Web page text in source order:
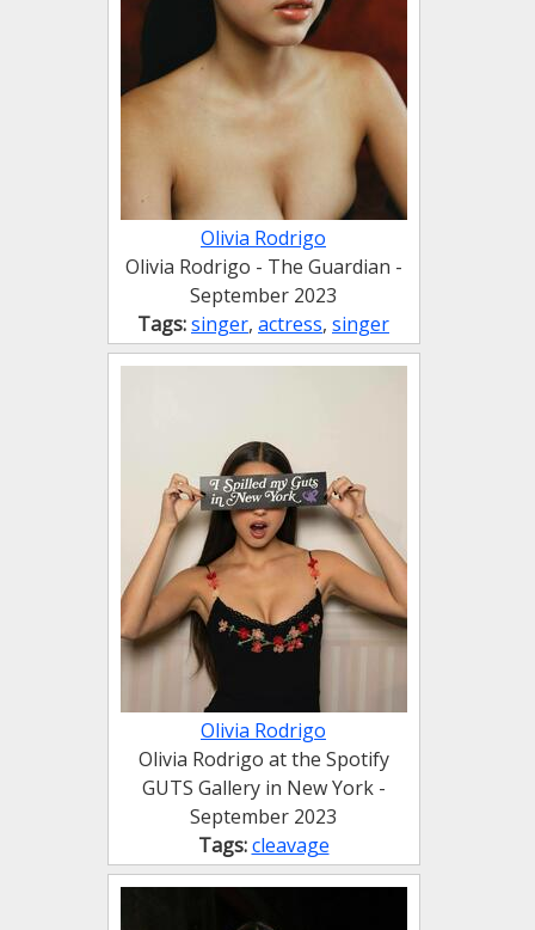
Olivia Rodrigo
Olivia Rodrigo - The Guardian -
September 2023
Tags:singer, actress, singer
Olivia Rodrigo
Olivia Rodrigo at the Spotify
GUTS Gallery in New York -
September 2023
Tags:cleavage